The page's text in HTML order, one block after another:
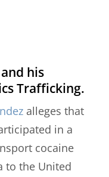
his
Trafficking.
alleges that
in a
cocaine
to the United